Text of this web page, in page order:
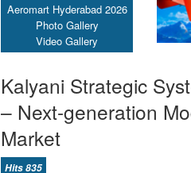
Aeromart Hyderabad 2026
Photo Gallery
Video Gallery
Kalyani Strategic
– Next-generation
Market
Hits 835